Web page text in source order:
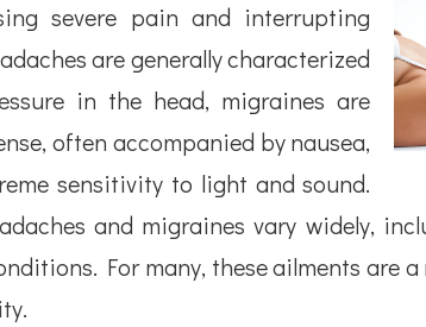
severe pain and interrupting
are generally characterized
in the head, migraines are
often accompanied by nausea,
sensitivity to light and sound.
and migraines vary widely,
For many, these ailments are